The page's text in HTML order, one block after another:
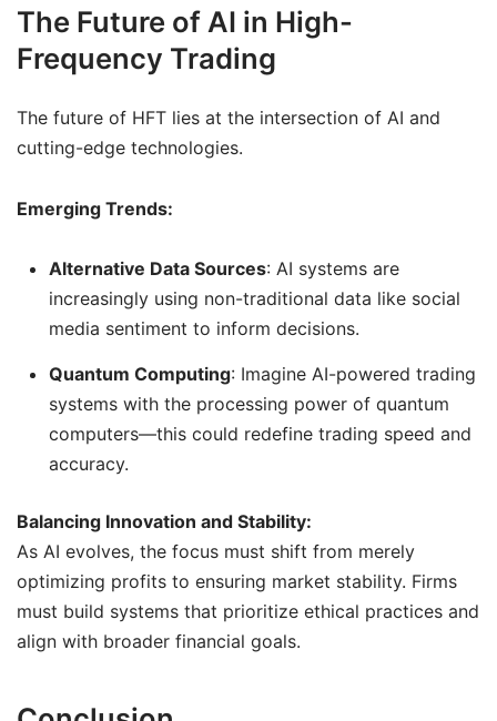
The Future of AI in High-
Frequency Trading
The future of HFT lies at the intersection of AI and
cutting-edge technologies.
Emerging Trends:
Alternative Data Sources: AI systems are
increasingly using non-traditional data like social
media sentiment to inform decisions.
Quantum Computing: Imagine AI-powered trading
systems with the processing power of quantum
computers—this could redefine trading speed and
accuracy.
Balancing Innovation and Stability:
As AI evolves, the focus must shift from merely
optimizing profits to ensuring market stability. Firms
must build systems that prioritize ethical practices and
align with broader financial goals.